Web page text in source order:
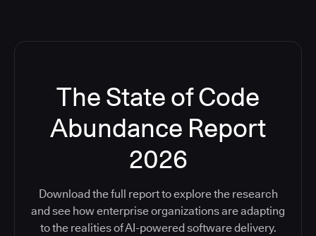
The State of Code
Abundance Report
2026
Download the full report to explore the research
and see how enterprise organizations are adapting
to the realities of AI-powered software delivery.